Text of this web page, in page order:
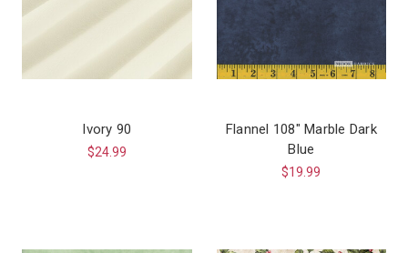
Ivory 90
$24.99
Flannel 108″ Marble Dark
Blue
$19.99